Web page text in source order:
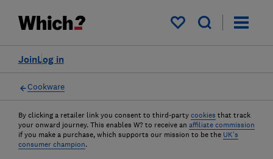
My saved items
Log in
Join
Cookware
By clicking a retailer link you consent to third-party cookies that track
your onward journey. This enables W? to receive an affiliate commission
if you make a purchase, which supports our mission to be the UK's
consumer champion.